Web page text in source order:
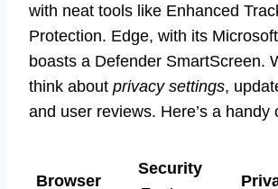
with neat tools like Enhanced
Protection. Edge, with its
boasts a Defender SmartScreen.
think about privacy settings,
and user reviews. Here’s a handy
Browser
Security